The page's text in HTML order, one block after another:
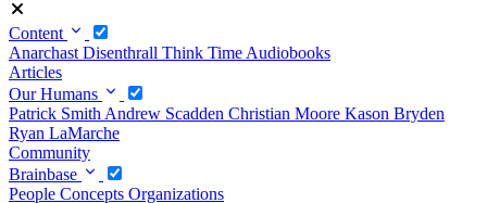
Content
Anarchast Disenthrall Think Time Audiobooks
Articles
Our Humans
Patrick Smith Andrew Scadden Christian Moore Kason Bryden
Ryan LaMarche
Community
Brainbase
People Concepts Organizations